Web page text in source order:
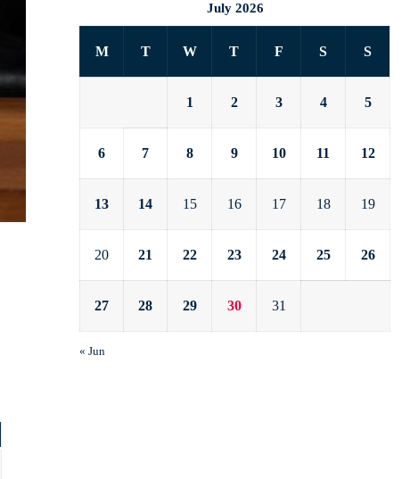
July 2026
M T W T F S S
1 2 3 4 5
6 7 8 9 10 11 12
13 14 15 16 17 18 19
20 21 22 23 24 25 26
27 28 29 30 31
« Jun